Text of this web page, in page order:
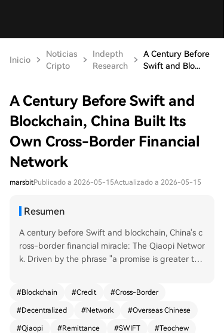
Inicio
Noticias
Cripto
Indepth
Research
A Century Before
Swift and Blo...
A Century Before Swift and
Blockchain, China Built Its
Own Cross-Border Financial
Network
marsbitPublicado a 2026-05-15Actualizado a 2026-05-15
Resumen
A century before Swift and blockchain, China's c
ross-border financial miracle: The Qiaopi Networ
k. Driven by the phrase "a promise is greater tha
financial network. Operating for over a hundred
years until 1979, it facilitated billions in remittanc
es, at one point constituting over 50% of China's
#Blockchain #Credit #Cross-Border
#Decentralized #Network #Overseas Chinese
#Qiaopi #Remittance #SWIFT #Teochew